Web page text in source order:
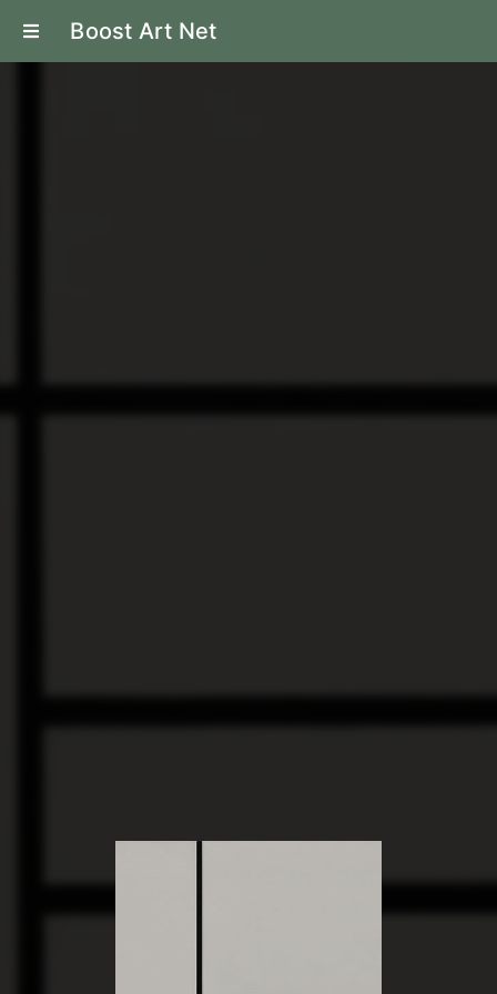
Boost Art Net